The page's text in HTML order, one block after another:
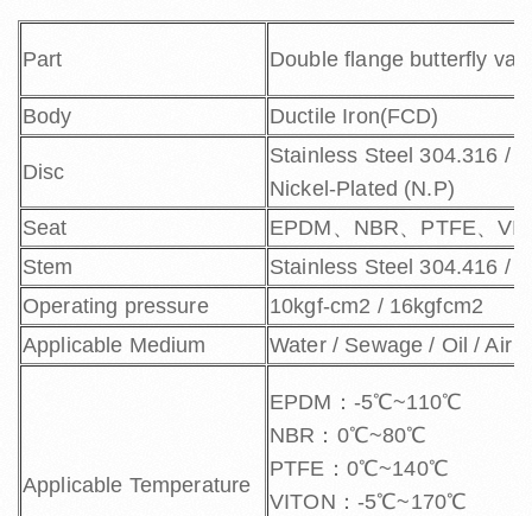
Part Double flange butterfly
Body Ductile Iron(FCD)
Disc
Stainless Steel 304.316 /
Nickel-Plated (N.P)
Seat
EPDM、NBR、PTFE、
Stem
Stainless Steel 304.416 /
Operating pressure
10kgf-cm2 / 16kgfcm2
Applicable Medium
Water / Sewage / Oil / Air
Applicable Temperature
EPDM：-5℃~110℃
NBR：0℃~80℃
PTFE：0℃~140℃
VITON：-5℃~170℃